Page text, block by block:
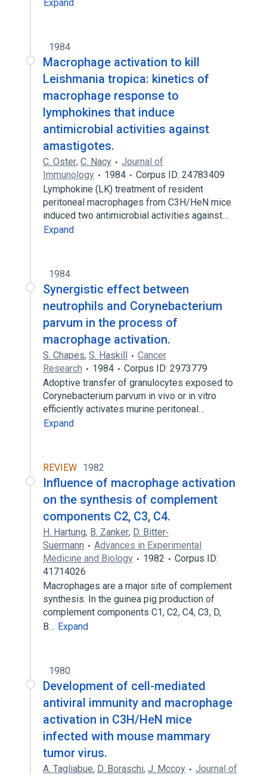
Expand
1984
Macrophage activation to kill
Leishmania tropica: kinetics of
macrophage response to
lymphokines that induce
antimicrobial activities against
amastigotes.
C. Oster, C. Nacy
Journal of
Immunology
1984
Corpus ID: 24783409
Lymphokine (LK) treatment of resident
peritoneal macrophages from C3H/HeN mice
induced two antimicrobial activities against…
Expand
1984
Synergistic effect between
neutrophils and Corynebacterium
parvum in the process of
macrophage activation.
S. Chapes, S. Haskill
Cancer
Research
1984
Corpus ID: 2973779
Adoptive transfer of granulocytes exposed to
Corynebacterium parvum in vivo or in vitro
efficiently activates murine peritoneal…
Expand
REVIEW 1982
Influence of macrophage activation
on the synthesis of complement
components C2, C3, C4.
H. Hartung, B. Zanker, D. Bitter‐
Suermann
Advances in Experimental
Medicine and Biology
1982
Corpus ID:
41714026
Macrophages are a major site of complement
synthesis. In the guinea pig production of
complement components C1, C2, C4, C3, D,
B… Expand
1980
Development of cell-mediated
antiviral immunity and macrophage
activation in C3H/HeN mice
infected with mouse mammary
tumor virus.
A. Tagliabue, D. Boraschi, J. Mccoy
Journal of